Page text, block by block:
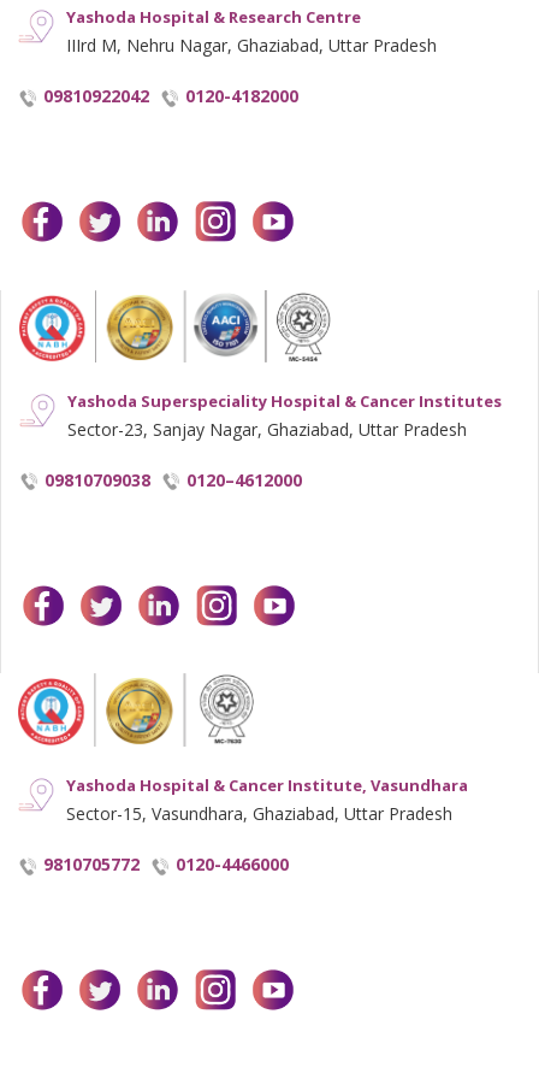
Yashoda Hospital & Research Centre
IIIrd M, Nehru Nagar, Ghaziabad, Uttar Pradesh
09810922042 0120-4182000
facebooktwitterlinkedininstagram
Yashoda Superspeciality Hospital & Cancer Institutes
Sector-23, Sanjay Nagar, Ghaziabad, Uttar Pradesh
09810709038 0120–4612000
facebooktwitterlinkedininstagram
Yashoda Hospital & Cancer Institute, Vasundhara
Sector-15, Vasundhara, Ghaziabad, Uttar Pradesh
9810705772 0120-4466000
facebooktwitterlinkedininstagram